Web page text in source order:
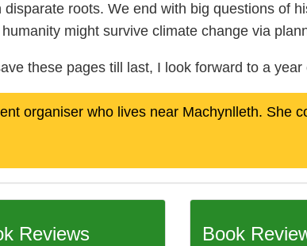
roots. We end with big questions of
might survive climate change via
these pages till last, I look forward to a
organiser who lives near Machynlleth. She
Reviews Book